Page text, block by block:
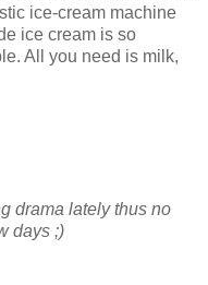
ice-cream machine
ice cream is so
All you need is milk,
drama lately thus no
days ;)